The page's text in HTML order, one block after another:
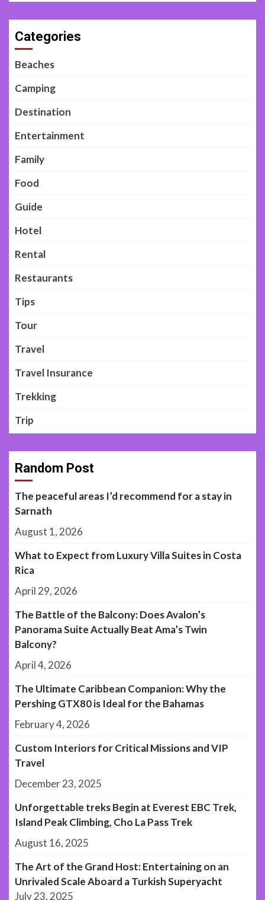
Categories
Beaches
Camping
Destination
Entertainment
Family
Food
Guide
Hotel
Rental
Restaurants
Tips
Tour
Travel
Travel Insurance
Trekking
Trip
Random Post
The peaceful areas I’d recommend for a stay in
Sarnath
August 1, 2026
What to Expect from Luxury Villa Suites in Costa
Rica
April 29, 2026
The Battle of the Balcony: Does Avalon’s
Panorama Suite Actually Beat Ama’s Twin
Balcony?
April 4, 2026
The Ultimate Caribbean Companion: Why the
Pershing GTX80 is Ideal for the Bahamas
February 4, 2026
Custom Interiors for Critical Missions and VIP
Travel
December 23, 2025
Unforgettable treks Begin at Everest EBC Trek,
Island Peak Climbing, Cho La Pass Trek
August 16, 2025
The Art of the Grand Host: Entertaining on an
Unrivaled Scale Aboard a Turkish Superyacht
July 23, 2025